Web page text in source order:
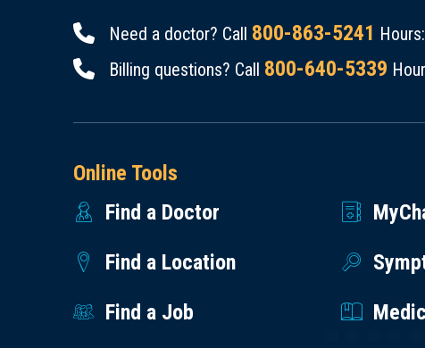
Need a doctor? Call 800-863-5241
Billing questions? Call 800-640-5339
Online Tools
Find a Doctor
Find a Location
Find a Job